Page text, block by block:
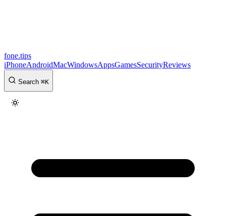
fone.tips
iPhoneAndroidMacWindowsAppsGamesSecurityReviews
Search ⌘K